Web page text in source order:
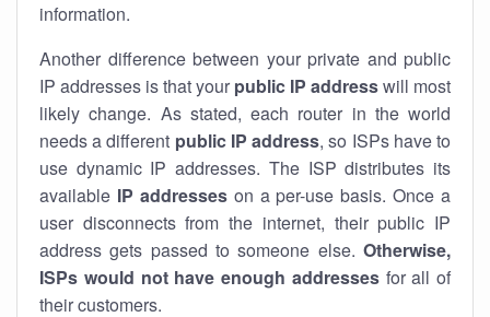
information.
Another difference between your private and public
IP addresses is that your public IP addresswill most
likely change. As stated, each router in the world
needs a different public IP address, so ISPs have to
use dynamic IP addresses. The ISP distributes its
available IP addresseson a per-use basis. Once a
user disconnects from the internet, their public IP
address gets passed to someone else. Otherwise,
ISPs would not have enough addressesfor all of
their customers.